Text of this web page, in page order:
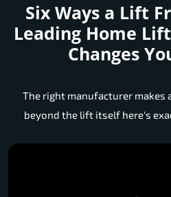
Six Ways a Lift
Leading Home
Changes
The right manufacturer makes
beyond the lift itself here's